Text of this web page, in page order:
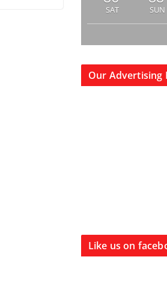
SAT SUN
Our Advertising
Like us on